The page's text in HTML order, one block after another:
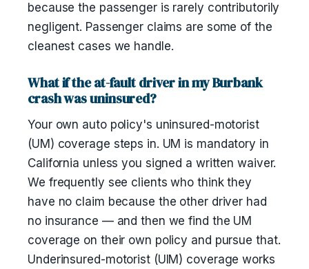
because the passenger is rarely contributorily
negligent. Passenger claims are some of the
cleanest cases we handle.
What if the at-fault driver in my Burbank
crash was uninsured?
Your own auto policy's uninsured-motorist
(UM) coverage steps in. UM is mandatory in
California unless you signed a written waiver.
We frequently see clients who think they
have no claim because the other driver had
no insurance — and then we find the UM
coverage on their own policy and pursue that.
Underinsured-motorist (UIM) coverage works